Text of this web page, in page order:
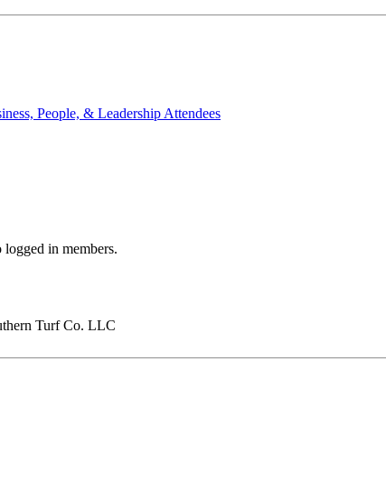
People, & Leadership Attendees
in members.
Turf Co. LLC